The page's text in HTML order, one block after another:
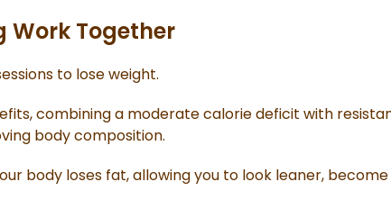
Work Together
to lose weight.
combining a moderate calorie deficit with
body composition.
body loses fat, allowing you to look leaner,